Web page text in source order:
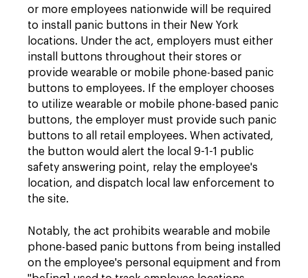
or more employees nationwide will be required
to install panic buttons in their New York
locations. Under the act, employers must either
install buttons throughout their stores or
provide wearable or mobile phone-based panic
buttons to employees. If the employer chooses
to utilize wearable or mobile phone-based panic
buttons, the employer must provide such panic
buttons to all retail employees. When activated,
the button would alert the local 9-1-1 public
safety answering point, relay the employee's
location, and dispatch local law enforcement to
the site.
Notably, the act prohibits wearable and mobile
phone-based panic buttons from being installed
on the employee's personal equipment and from